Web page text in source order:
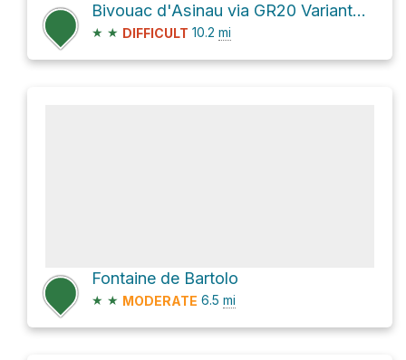
Bivouac d'Asinau via GR20 Variante and GR20
★ ★ DIFFICULT 10.2 mi
Fontaine de Bartolo
★ ★ MODERATE 6.5 mi